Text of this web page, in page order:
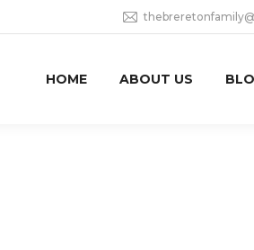
HOME ABOUT US